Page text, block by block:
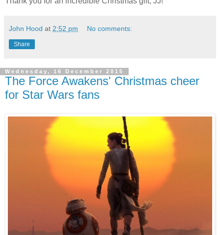
John Hood at 2:52 pm No comments:
Share
Wednesday, 16 December 2015
The Force Awakens' Christmas cheer
for Star Wars fans